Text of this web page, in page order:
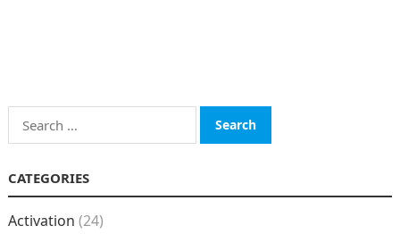
Search
for:
CATEGORIES
Activation (24)